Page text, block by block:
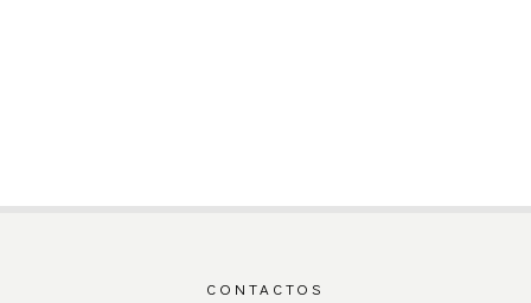
CONTACTOS